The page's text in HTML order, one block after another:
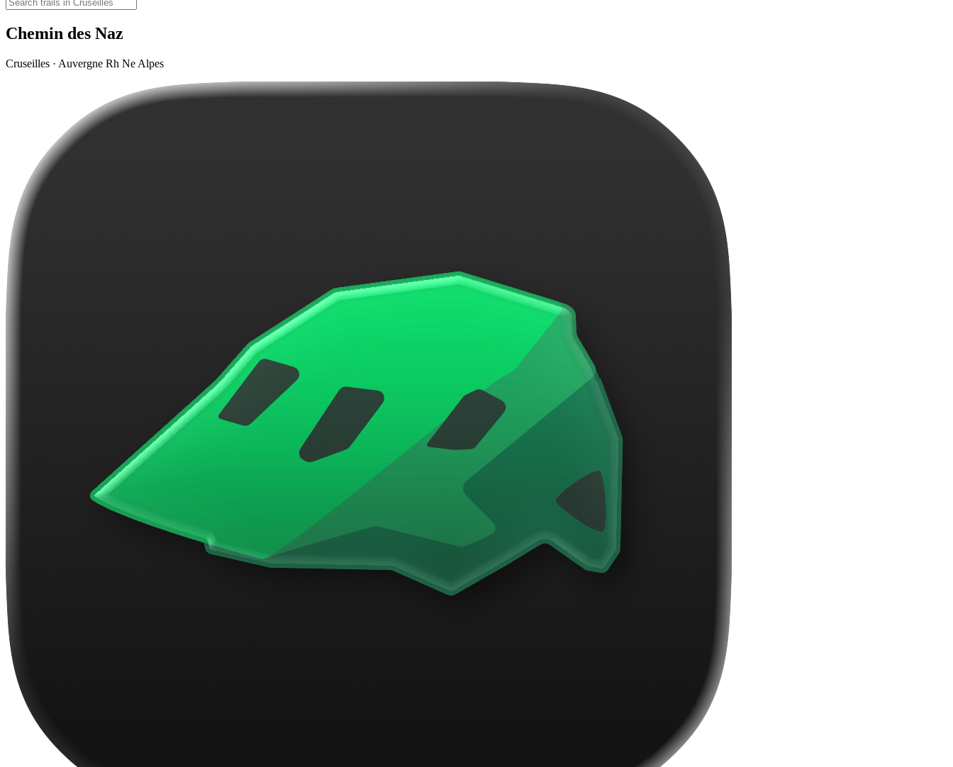
Chemin des Naz
Cruseilles · Auvergne Rh Ne Alpes